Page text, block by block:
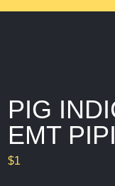
PIG
EMT
$1